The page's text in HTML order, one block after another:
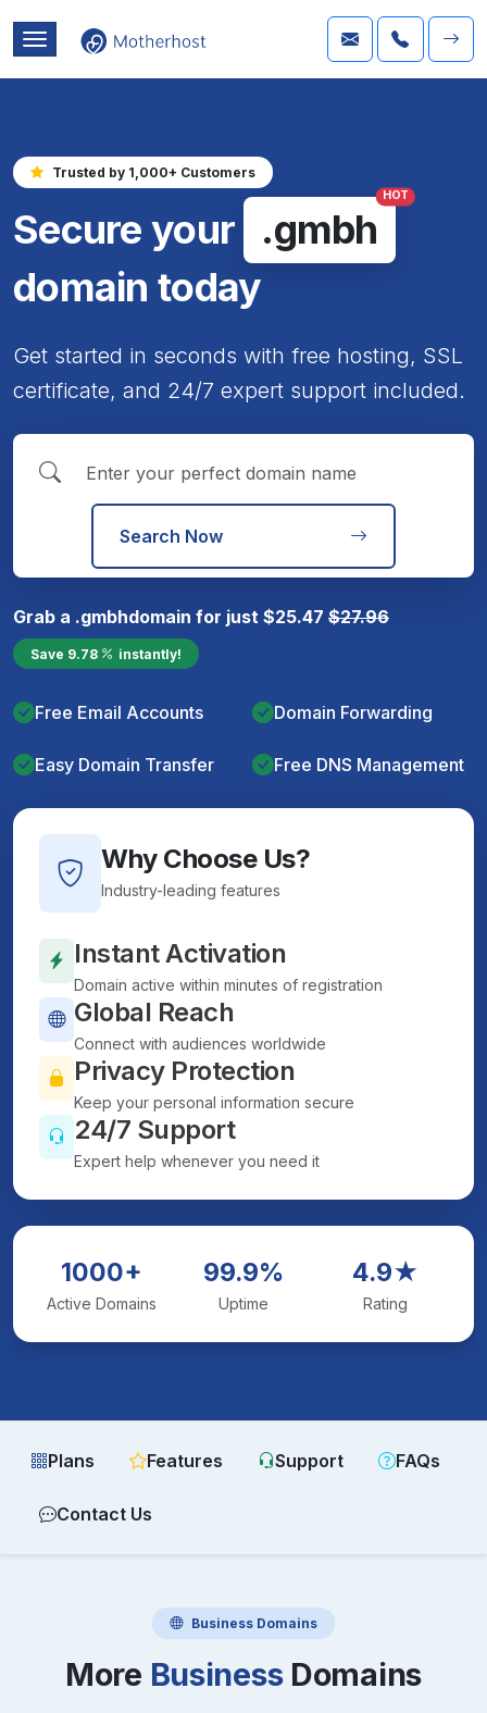
Trusted by 1,000+ Customers
Secure your .gmbh
HOT
domain today
Get started in seconds with free hosting, SSL
certificate, and 24/7 expert support included.
Search Now
Grab a .gmbhdomain for just $25.47 $27.96
Save 9.78 instantly!
Free Email Accounts Domain Forwarding
Easy Domain Transfer Free DNS Management
Why Choose Us?
Industry-leading features
Instant Activation
Domain active within minutes of registration
Global Reach
Connect with audiences worldwide
Privacy Protection
Keep your personal information secure
24/7 Support
Expert help whenever you need it
1000+
Active Domains
99.9%
Uptime
4.9★
Rating
Plans Features Support FAQs
Contact Us
Business Domains
More BusinessDomains